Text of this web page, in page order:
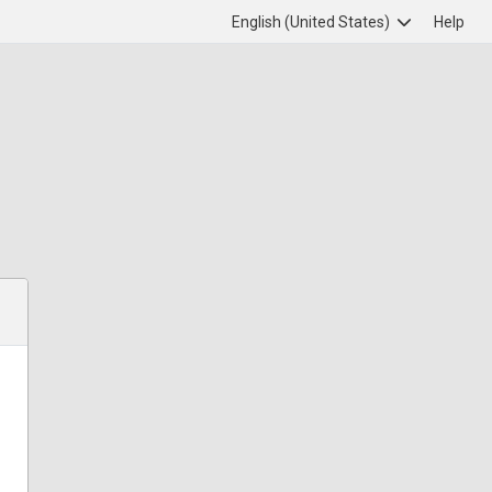
English (United States) Help